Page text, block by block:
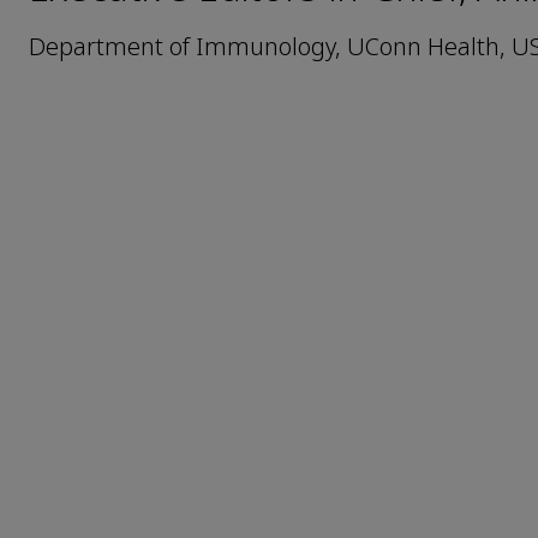
Department of Immunology, UConn Health,